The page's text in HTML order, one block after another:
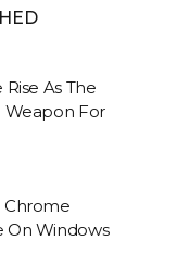
As The
Weapon For
Chrome
On Windows